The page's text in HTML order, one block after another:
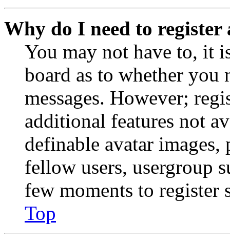
Why do I need to register
You may not have to, it
board as to whether you
messages. However;
additional features not
definable avatar
fellow users, usergroup
few moments to register
Top